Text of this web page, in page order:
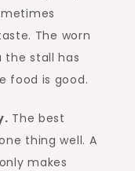
The worn
the stall has
food is good.
The best
thing well. A
makes